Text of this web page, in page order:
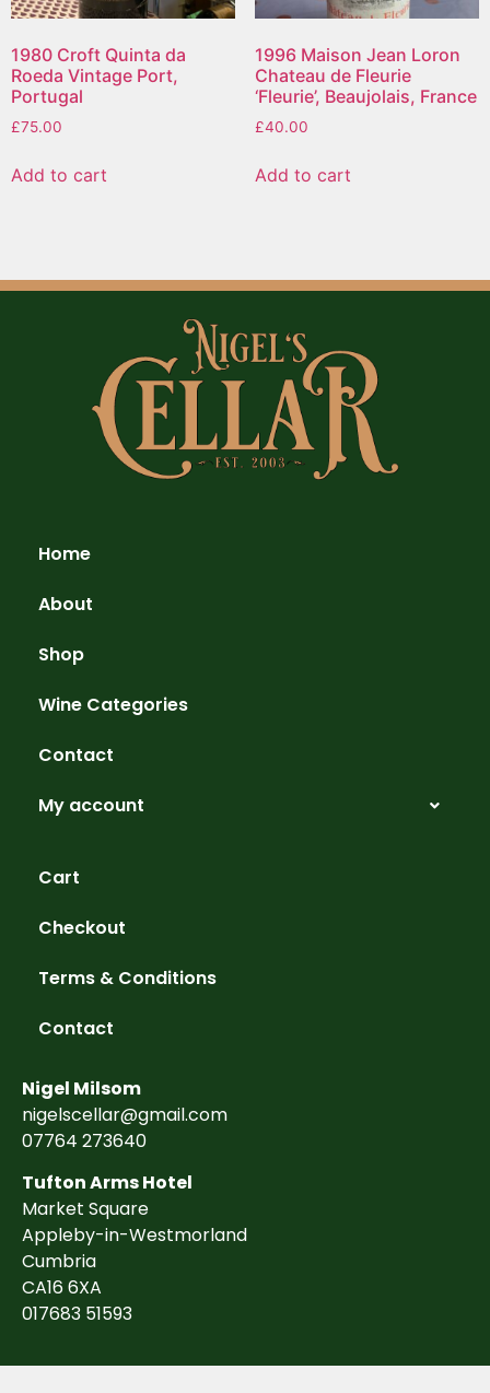
1980 Croft Quinta da
Roeda Vintage Port,
Portugal
£75.00
Add to cart
1996 Maison Jean Loron
Chateau de Fleurie
‘Fleurie’, Beaujolais, France
£40.00
Add to cart
Home
About
Shop
Wine Categories
Contact
My account
Cart
Checkout
Terms & Conditions
Contact
Nigel Milsom
nigelscellar@gmail.com
07764 273640
Tufton Arms Hotel
Market Square
Appleby-in-Westmorland
Cumbria
CA16 6XA
017683 51593